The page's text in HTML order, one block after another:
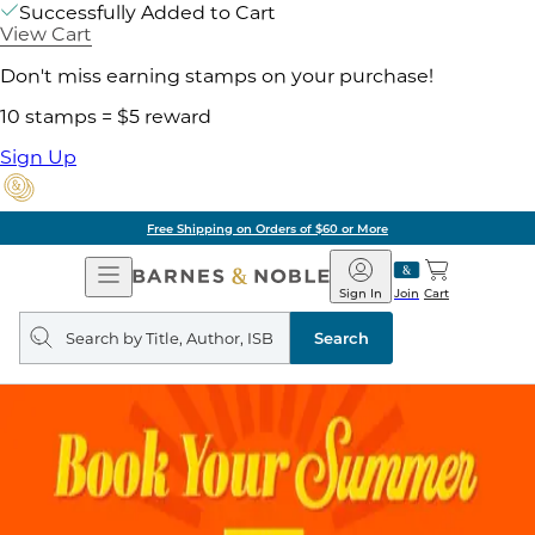
Successfully Added to Cart
View Cart
Don't miss earning stamps on your purchase!
10 stamps = $5 reward
Sign Up
Free Shipping on Orders of $60 or More
Open
Navigation
Barnes
&
Noble
Join
Sign In Cart
Search
query
Search